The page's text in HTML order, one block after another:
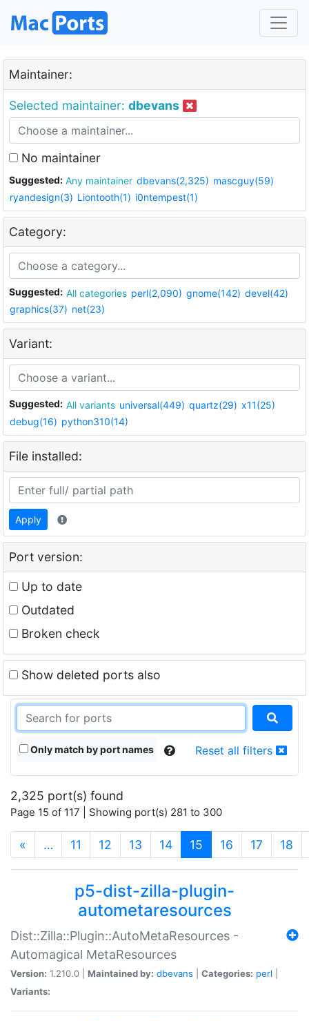
Maintainer:
Selected maintainer: dbevans
No maintainer
Suggested: Any maintainer dbevans(2,325) mascguy(59)
ryandesign(3) Liontooth(1) i0ntempest(1)
Category:
Suggested: All categories perl(2,090) gnome(142) devel(42)
graphics(37) net(23)
Variant:
Suggested: All variants universal(449) quartz(29) x11(25)
debug(16) python310(14)
File installed:
Apply
Port version:
Up to date
Outdated
Broken check
Show deleted ports also
Only match by port names Reset all filters
2,325 port(s) found
Page 15 of 117 | Showing port(s) 281 to 300
« … 11 12 13 14 15 (current)
16 17 18
p5-dist-zilla-plugin-
autometaresources
Dist::Zilla::Plugin::AutoMetaResources -
Automagical MetaResources
Version: 1.210.0 | Maintained by: dbevans Categories: perl
Variants: